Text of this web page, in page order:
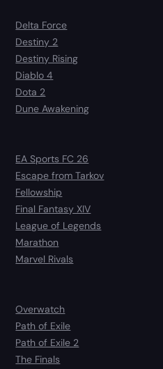
Delta Force
Destiny 2
Destiny Rising
Diablo 4
Dota 2
Dune Awakening
EA Sports FC 26
Escape from Tarkov
Fellowship
Final Fantasy XIV
League of Legends
Marathon
Marvel Rivals
Overwatch
Path of Exile
Path of Exile 2
The Finals